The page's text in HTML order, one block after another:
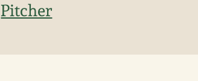
Pitcher